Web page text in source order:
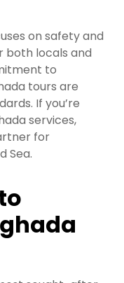
on safety and
both locals and
to
tours are
If you’re
services,
for
Sea.